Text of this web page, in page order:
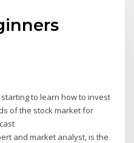
to learn how to invest
of the stock market for
and market analyst, is the